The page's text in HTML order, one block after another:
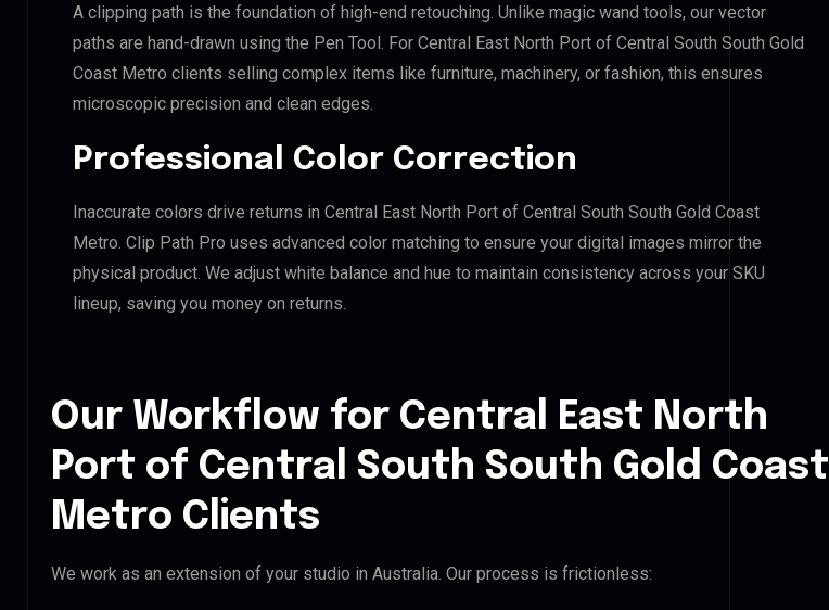
A clipping path is the foundation of high-end retouching. Unlike magic wand tools, our vector
paths are hand-drawn using the Pen Tool. For Central East North Port of Central South South Gold
Coast Metro clients selling complex items like furniture, machinery, or fashion, this ensures
microscopic precision and clean edges.
Professional Color Correction
Inaccurate colors drive returns in Central East North Port of Central South South Gold Coast
Metro. Clip Path Pro uses advanced color matching to ensure your digital images mirror the
physical product. We adjust white balance and hue to maintain consistency across your SKU
lineup, saving you money on returns.
Our Workflow for Central East North
Port of Central South South Gold Coast
Metro Clients
We work as an extension of your studio in Australia. Our process is frictionless: